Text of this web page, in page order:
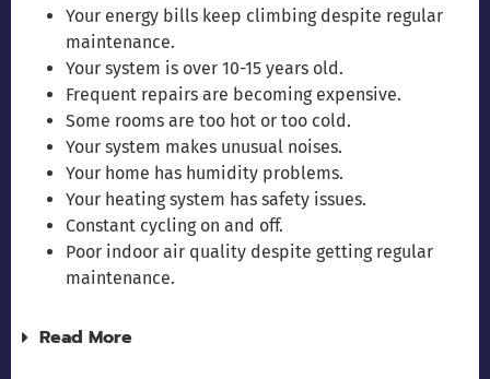
Your energy bills keep climbing despite regular
maintenance.
Your system is over 10-15 years old.
Frequent repairs are becoming expensive.
Some rooms are too hot or too cold.
Your system makes unusual noises.
Your home has humidity problems.
Your heating system has safety issues.
Constant cycling on and off.
Poor indoor air quality despite getting regular
maintenance.
Read More